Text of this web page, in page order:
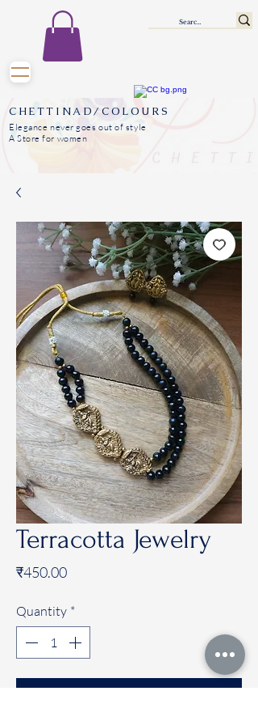
CHETTINAD/COLOURS
Elegance never goes out of style
A Store for women
Terracotta Jewelry
₹450.00Price
Quantity *